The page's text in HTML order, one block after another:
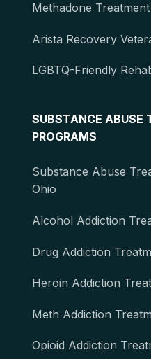
Methadone
Arista Recovery
LGBTQ-Friendly
SUBSTANCE ABUSE
PROGRAMS
Substance Abuse
Ohio
Alcohol Addiction
Drug Addiction
Heroin Addiction
Meth Addiction
Opioid Addiction